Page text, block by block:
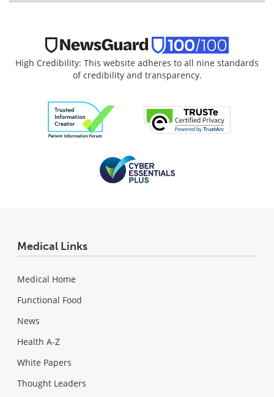
High Credibility: This website adheres to all nine standards
of credibility and transparency.
Medical Links
Medical Home
Functional Food
News
Health A-Z
White Papers
Thought Leaders